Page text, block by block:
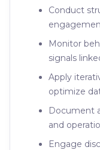
Conduct
Monitor
signals
Apply
optimize
Document
and
Engage